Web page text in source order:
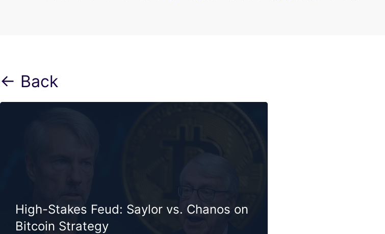
← Back
High-Stakes Feud: Saylor vs. Chanos on
Bitcoin Strategy